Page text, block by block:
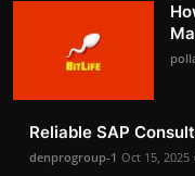
Reliable SAP
denprogroup-1 Oct 15, 2025